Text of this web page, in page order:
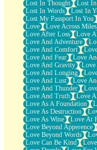
Lost In Thought
Lost
Lost In Words
Lost In
Lost My Passport In You
Love
Love Across Miles
Love After Loss
Love
Love And Adventure
Love And Comfort
Love And Fear
Love
Love And Gravity
Love
Love And Longing
Love And Lust
Love
Love And Thunder
Love And Truth
Love
Love As A Foundation
Love As Destruction
Love As Wine
Love At
Love Beyond Apperence
Love Beyond Words
Love Can Be Kind